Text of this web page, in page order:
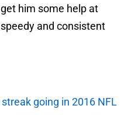
him some help at
and consistent
going in 2016 NFL